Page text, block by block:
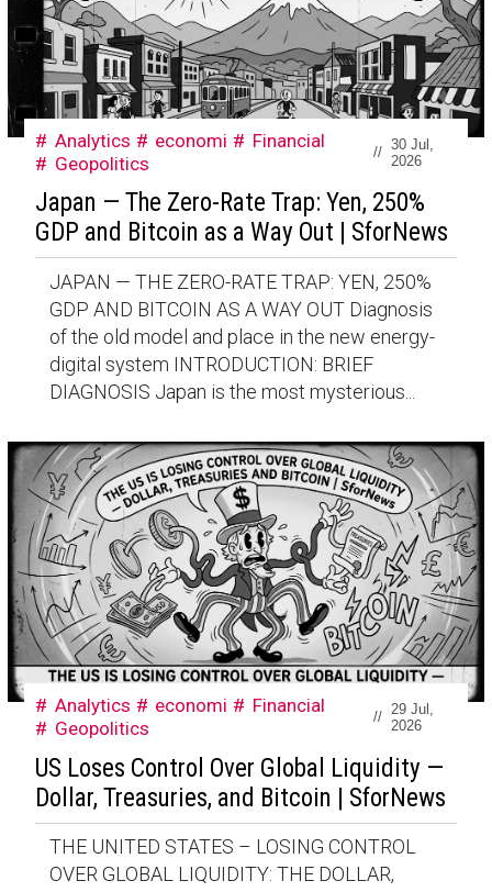
Analytics economi
Financial
Geopolitics
// 30 Jul,
2026
Japan — The Zero-Rate Trap: Yen, 250%
GDP and Bitcoin as a Way Out | SforNews
JAPAN — THE ZERO-RATE TRAP: YEN, 250%
GDP AND BITCOIN AS A WAY OUT Diagnosis
of the old model and place in the new energy-
digital system INTRODUCTION: BRIEF
DIAGNOSIS Japan is the most mysterious...
Analytics economi
Financial
Geopolitics
//
29 Jul,
2026
US Loses Control Over Global Liquidity —
Dollar, Treasuries, and Bitcoin | SforNews
THE UNITED STATES – LOSING CONTROL
OVER GLOBAL LIQUIDITY: THE DOLLAR,